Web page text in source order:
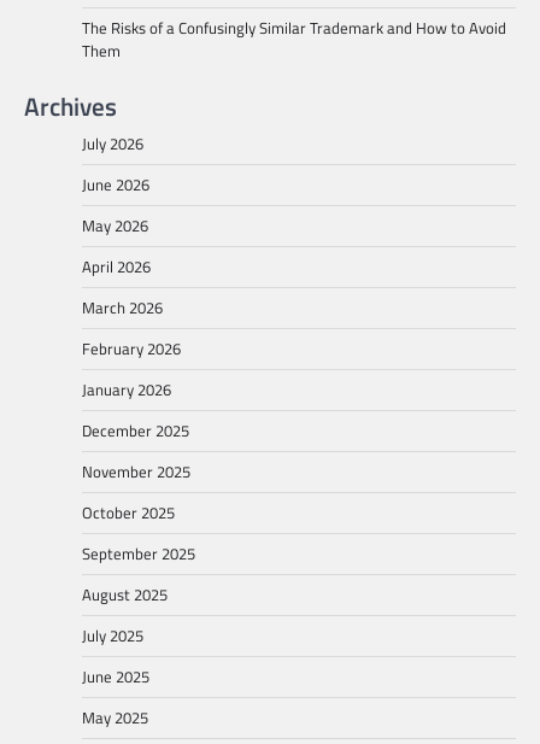
The Risks of a Confusingly Similar Trademark and How to Avoid
Them
Archives
July 2026
June 2026
May 2026
April 2026
March 2026
February 2026
January 2026
December 2025
November 2025
October 2025
September 2025
August 2025
July 2025
June 2025
May 2025